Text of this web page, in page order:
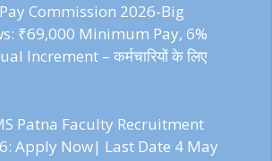
Commission 2026-Big
₹69,000 Minimum Pay, 6%
Increment – कर्मचारियों के लिए
Patna Faculty Recruitment
Apply Now| Last Date 4 May